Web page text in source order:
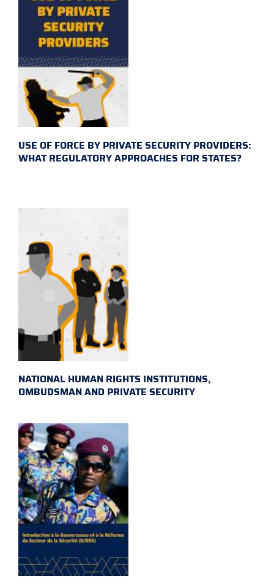
USE OF FORCE BY PRIVATE SECURITY PROVIDERS:
WHAT REGULATORY APPROACHES FOR STATES?
NATIONAL HUMAN RIGHTS INSTITUTIONS,
OMBUDSMAN AND PRIVATE SECURITY